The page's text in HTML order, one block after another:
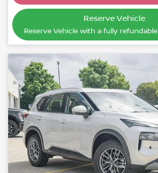
Reserve Vehicle
Reserve Vehicle with a fully refundable